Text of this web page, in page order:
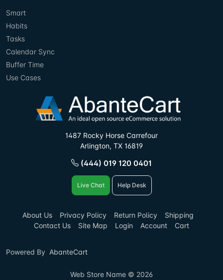
Smart
Habits
Tasks
Calendar Sync
Buffer Time
Use Cases
1487 Rocky Horse Carrefour
Arlington, TX 16819
(444) 019 120 0401
Live Chat Help Desk
About Us Privacy Policy Return Policy
Shipping
Contact Us
Site Map Login Account Cart
Powered By AbanteCart
Web Store Name © 2026